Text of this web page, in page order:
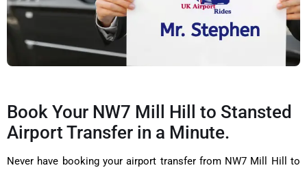
Book Your NW7 Mill Hill to Stansted
Airport Transfer in a Minute.
Never have booking your airport transfer from NW7 Mill Hill to